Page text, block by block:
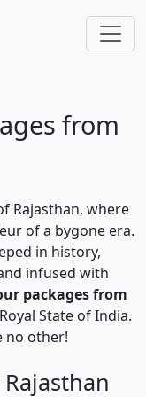
from
Rajasthan, where
of a bygone era.
in history,
infused with
packages from
State of India.
no other!